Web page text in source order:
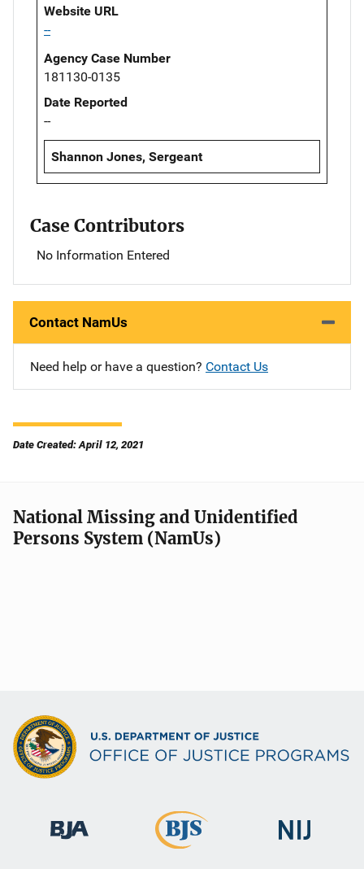
Website URL
--
Agency Case Number
181130-0135
Date Reported
--
Shannon Jones, Sergeant
Case Contributors
No Information Entered
Contact NamUs
Need help or have a question? Contact Us
Date Created: April 12, 2021
National Missing and Unidentified
Persons System (NamUs)